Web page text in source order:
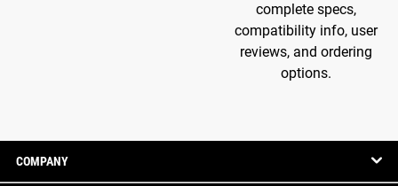
complete specs,
compatibility info, user
reviews, and ordering
options.
COMPANY